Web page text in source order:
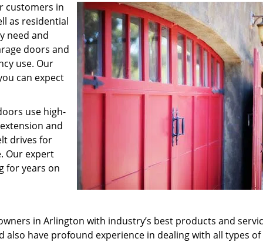
customers in
as residential
need and
doors and
use. Our
can expect
use high-
and
drives for
Our expert
for years on
in Arlington with industry’s best products and
also have profound experience in dealing with all types of